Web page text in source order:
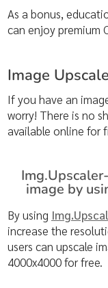
As a bonus,
can enjoy premium
Image
If you have an
worry! There is no
available online for
image by
By using
increase the
users can upscale
4000x4000 for free.